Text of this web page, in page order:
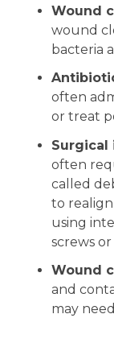
Wound
wound
bacteria
often
or treat
Surgical
often
called
to
using
screws or
Wound
and
may